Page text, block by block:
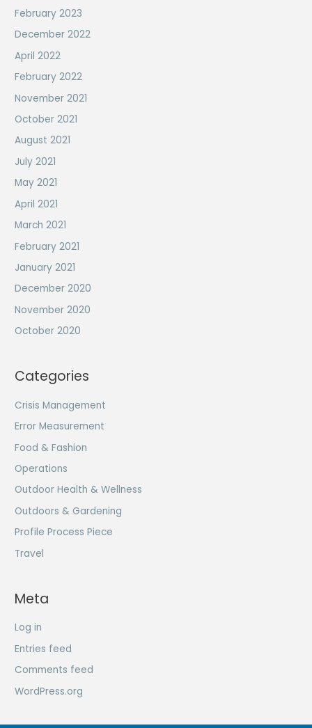
February 2023
December 2022
April 2022
February 2022
November 2021
October 2021
August 2021
July 2021
May 2021
April 2021
March 2021
February 2021
January 2021
December 2020
November 2020
October 2020
Categories
Crisis Management
Error Measurement
Food & Fashion
Operations
Outdoor Health & Wellness
Outdoors & Gardening
Profile Process Piece
Travel
Meta
Log in
Entries feed
Comments feed
WordPress.org